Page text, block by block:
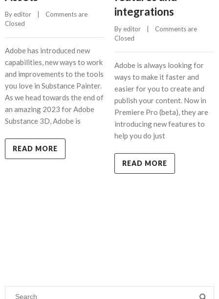
By editor
Comments are
Closed
Adobe has introduced new
capabilities, new ways to work
and improvements to the tools
you love in Substance Painter.
As we head towards the end of
an amazing 2023 for Adobe
Substance 3D, Adobe is
READ MORE
integrations
By editor
Comments are
Closed
Adobe is always looking for
ways to make it faster and
easier for you to create and
publish your content. Now in
Premiere Pro (beta), they are
introducing new features to
help you do just
READ MORE